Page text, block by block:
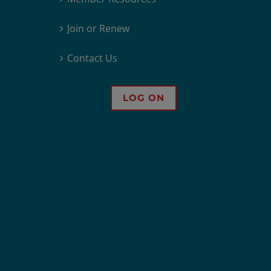
Join or Renew
Contact Us
LOG ON